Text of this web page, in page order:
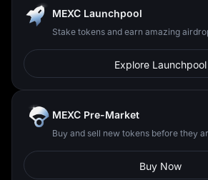
MEXC Launchpool
Stake tokens and earn amazing
Explore Launchpool
MEXC Pre-Market
Buy and sell new tokens before they
Buy Now